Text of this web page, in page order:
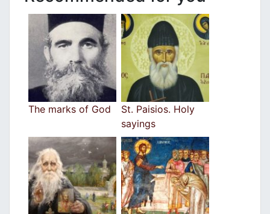
The marks of God
St. Paisios. Holy
sayings